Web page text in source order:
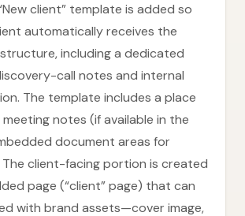
client” template is added so
automatically receives the
including a dedicated
call notes and internal
The template includes a place
notes (if available in the
document areas for
The client-facing portion is created
page (“client” page) that can
with brand assets—cover image,